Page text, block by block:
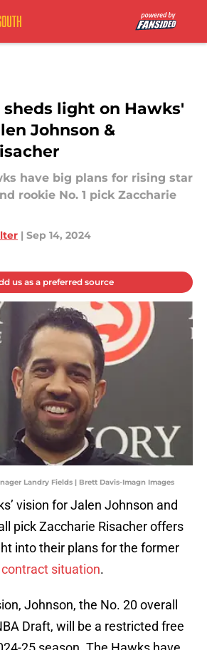
sheds light on Hawks'
Johnson &
have big plans for rising star
rookie No. 1 pick Zaccharie
| Sep 14, 2024
us as a preferred source
Landry Fields | Brett Davis-Imagn Images
vision for Jalen Johnson and
pick Zaccharie Risacher offers
into their plans for the former
contract situation.
Johnson, the No. 20 overall
Draft, will be a restricted free